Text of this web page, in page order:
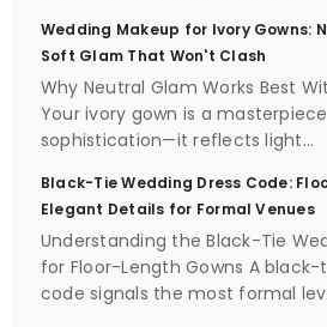
Wedding Makeup for Ivory Gowns:
Soft Glam That Won't Clash
Why Neutral Glam Works Best
Your ivory gown is a
sophistication—it reflects light...
Black-Tie Wedding Dress Code:
Elegant Details for Formal Venues
Understanding the Black-Tie
for Floor-Length Gowns A black-
code signals the most formal